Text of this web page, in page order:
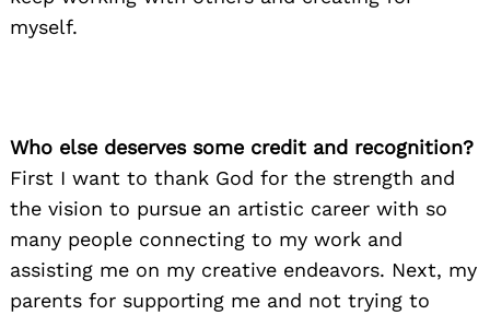
myself.
Who else deserves some credit and recognition?
First I want to thank God for the strength and
the vision to pursue an artistic career with so
many people connecting to my work and
assisting me on my creative endeavors. Next, my
parents for supporting me and not trying to